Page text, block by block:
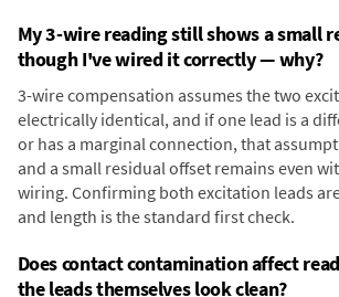
My 3-wire reading still shows a small
though I've wired it correctly — why?
3-wire compensation assumes the two
electrically identical, and if one lead is a
or has a marginal connection, that
and a small residual offset remains even
wiring. Confirming both excitation leads
and length is the standard first check.
Does contact contamination affect
the leads themselves look clean?